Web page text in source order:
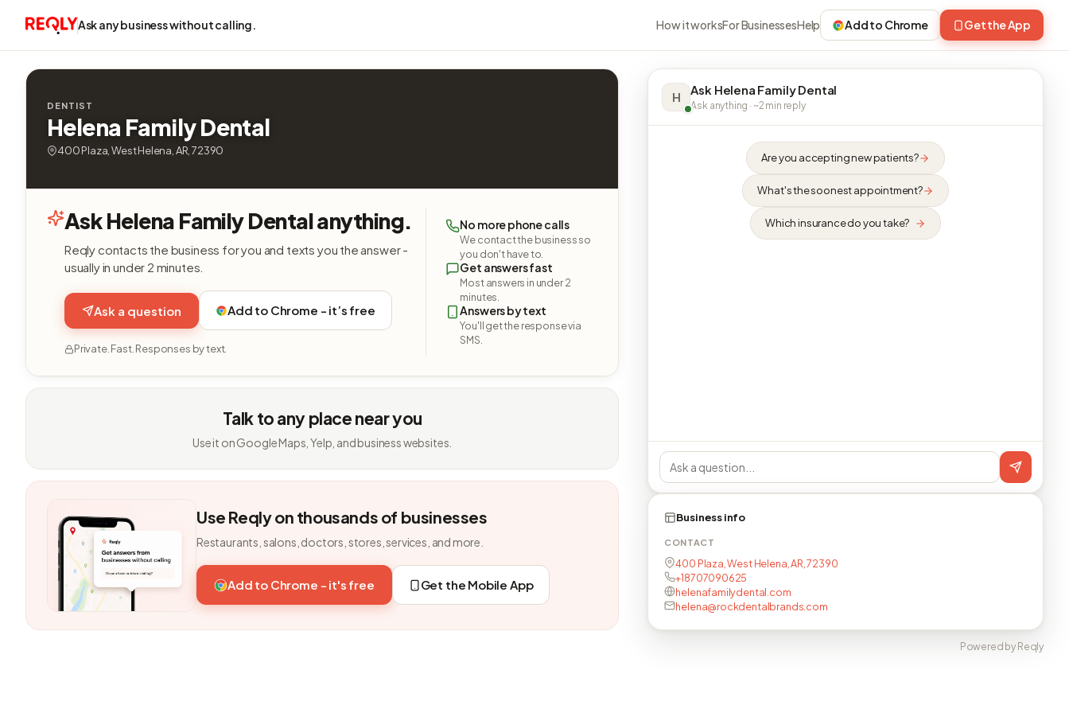
Ask any business without calling. How it worksFor BusinessesHelp Add to Chrome Get the App
DENTIST
Helena Family Dental
400 Plaza, West Helena, AR, 72390
Ask Helena Family Dental anything.
Reqly contacts the business for you and texts you the answer -
usually in under 2 minutes.
Ask a question Add to Chrome - it’s free
Private. Fast. Responses by text.
No more phone calls
We contact the business so
you don't have to.
Get answers fast
Most answers in under 2
minutes.
Answers by text
You'll get the response via
SMS.
Talk to any place near you
Use it on Google Maps, Yelp, and business websites.
Use Reqly on thousands of businesses
Restaurants, salons, doctors, stores, services, and more.
Add to Chrome - it's free Get the Mobile App
H Ask Helena Family Dental
Ask anything · ~2 min reply
Are you accepting new patients?
What's the soonest appointment?
Which insurance do you take?
Business info
CONTACT
400 Plaza, West Helena, AR, 72390
+18707090625
helenafamilydental.com
helena@rockdentalbrands.com
Powered by Reqly